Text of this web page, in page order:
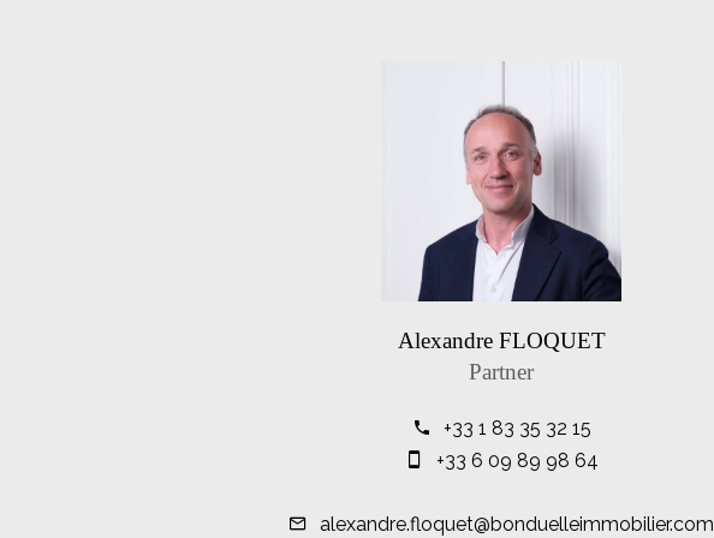
Alexandre FLOQUET
Partner
+33 1 83 35 32 15
+33 6 09 89 98 64
alexandre.floquet@bonduelleimmobilier.com